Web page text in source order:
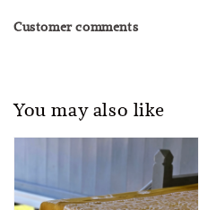
Customer comments
You may also like